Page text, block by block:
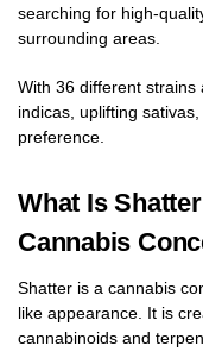
searching for high-
surrounding areas.
With 36 different strains
indicas, uplifting
preference.
What Is
Cannabis
Shatter is a cannabis
like appearance. It is
cannabinoids and